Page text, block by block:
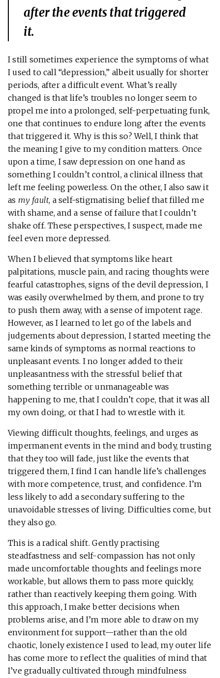
after the events that triggered
it.
I still sometimes experience the symptoms of what
I used to call “depression,” albeit usually for shorter
periods, after a difficult event. What’s really
changed is that life’s troubles no longer seem to
propel me into a prolonged, self-perpetuating funk,
one that continues to endure long after the events
that triggered it. Why is this so? Well, I think that
the meaning I give to my condition matters. Once
upon a time, I saw depression on one hand as
something I couldn’t control, a clinical illness that
left me feeling powerless. On the other, I also saw it
as my fault, a self-stigmatising belief that filled me
with shame, and a sense of failure that I couldn’t
shake off. These perspectives, I suspect, made me
feel even more depressed.
When I believed that symptoms like heart
palpitations, muscle pain, and racing thoughts were
fearful catastrophes, signs of the devil depression, I
was easily overwhelmed by them, and prone to try
to push them away, with a sense of impotent rage.
However, as I learned to let go of the labels and
judgements about depression, I started meeting the
same kinds of symptoms as normal reactions to
unpleasant events. I no longer added to their
unpleasantness with the stressful belief that
something terrible or unmanageable was
happening to me, that I couldn’t cope, that it was all
my own doing, or that I had to wrestle with it.
Viewing difficult thoughts, feelings, and urges as
impermanent events in the mind and body, trusting
that they too will fade, just like the events that
triggered them, I find I can handle life’s challenges
with more competence, trust, and confidence. I’m
less likely to add a secondary suffering to the
unavoidable stresses of living. Difficulties come, but
they also go.
This is a radical shift. Gently practising
steadfastness and self-compassion has not only
made uncomfortable thoughts and feelings more
workable, but allows them to pass more quickly,
rather than reactively keeping them going. With
this approach, I make better decisions when
problems arise, and I’m more able to draw on my
environment for support—rather than the old
chaotic, lonely existence I used to lead, my outer life
has come more to reflect the qualities of mind that
I’ve gradually cultivated through mindfulness